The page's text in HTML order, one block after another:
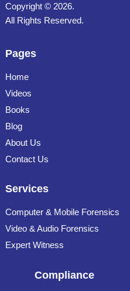
Copyright © 2026.
All Rights Reserved.
Pages
Home
Videos
Books
Blog
About Us
Contact Us
Services
Computer & Mobile Forensics
Video & Audio Forensics
Expert Witness
Compliance